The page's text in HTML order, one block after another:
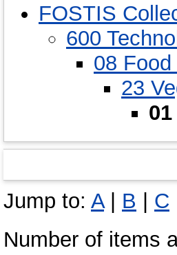
FOSTIS
600
08
23
Jump to: A| B | C
Number of items